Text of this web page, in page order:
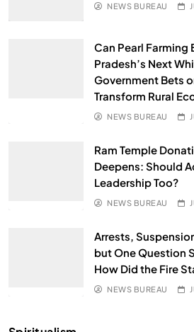
NEWS BUREAU
Can Pearl Farming
Pradesh’s Next
Government Bets
Transform Rural
NEWS BUREAU
Ram Temple
Deepens: Should
Leadership Too?
NEWS BUREAU
Arrests,
but One Question
How Did the Fire
NEWS BUREAU